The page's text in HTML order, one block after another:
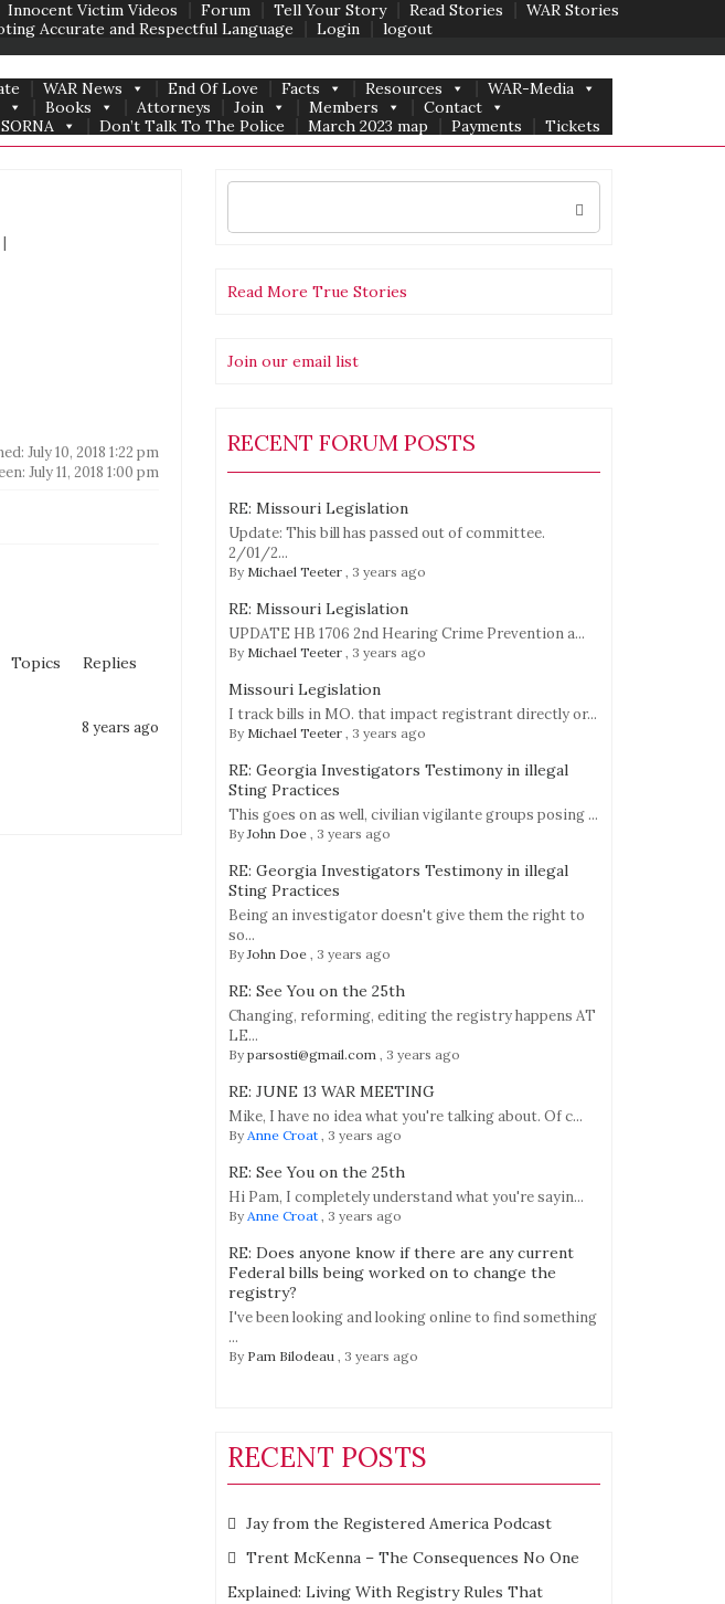
Innocent Victim Videos Forum Tell Your Story Read Stories
WAR Stories
Accurate and Respectful Language Login logout
WAR News End Of Love Facts Resources
WAR-Media
Books Attorneys Join Members
Contact
SORNA Don’t Talk To The Police March 2023 map Payments Tickets
|
July 10, 2018 1:22 pm
July 11, 2018 1:00 pm
Topics Replies
8 years ago
Search
Read More True Stories
Join our email list
RECENT FORUM POSTS
RE: Missouri Legislation
Update: This bill has passed out of committee.
2/01/2...
By Michael Teeter , 3 years ago
RE: Missouri Legislation
UPDATE HB 1706 2nd Hearing Crime Prevention a...
By Michael Teeter , 3 years ago
Missouri Legislation
I track bills in MO. that impact registrant directly or...
By Michael Teeter , 3 years ago
RE: Georgia Investigators Testimony in illegal
Sting Practices
This goes on as well, civilian vigilante groups posing ...
ByJohn Doe , 3 years ago
RE: Georgia Investigators Testimony in illegal
Sting Practices
Being an investigator doesn't give them the right to
so...
ByJohn Doe , 3 years ago
RE: See You on the 25th
Changing, reforming, editing the registry happens AT
LE...
By parsosti@gmail.com , 3 years ago
RE: JUNE 13 WAR MEETING
Mike, I have no idea what you're talking about. Of c...
By Anne Croat , 3 years ago
RE: See You on the 25th
Hi Pam, I completely understand what you're sayin...
By Anne Croat , 3 years ago
RE: Does anyone know if there are any current
Federal bills being worked on to change the
registry?
I've been looking and looking online to find something
...
By Pam Bilodeau , 3 years ago
RECENT POSTS
Jay from the Registered America Podcast
Trent McKenna – The Consequences No One
Explained: Living With Registry Rules That